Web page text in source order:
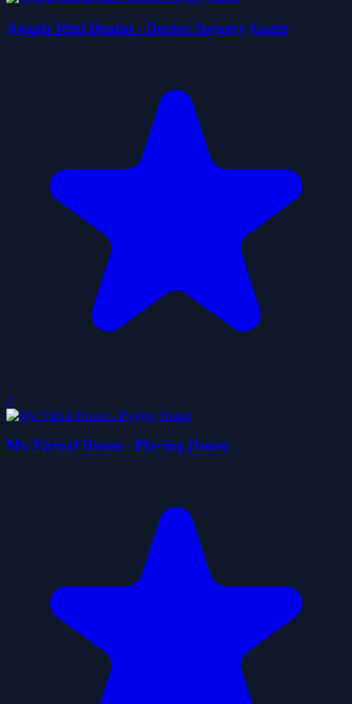
Angela Real Dentist - Doctor Surgery Game
0
My Virtual House - Playing House